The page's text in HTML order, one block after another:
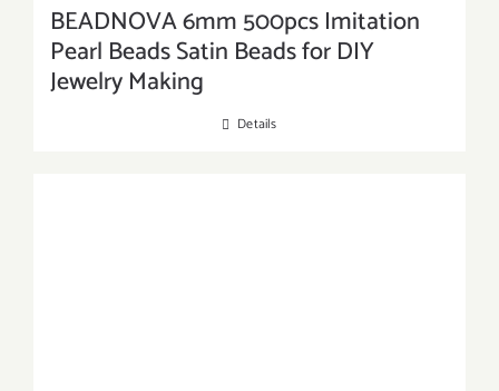
BEADNOVA 6mm 500pcs Imitation
Pearl Beads Satin Beads for DIY
Jewelry Making
Details